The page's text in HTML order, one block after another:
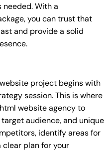
needed. With a
you can trust that
and provide a solid
project begins with
session. This is where
website agency to
audience, and unique
identify areas for
plan for your